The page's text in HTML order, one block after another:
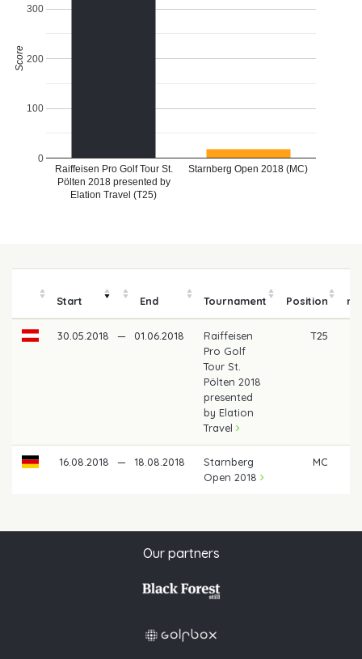
Raiffeisen Pro Golf Tour St.
Pölten 2018 presented by
Elation Travel (T25)
Starnberg Open 2018 (MC)
0
100
200
300
Score
Start End Tournament Position
30.05.2018 — 01.06.2018
Raiffeisen
Pro Golf
Tour St.
Pölten 2018
presented
by Elation
Travel
T25
16.08.2018 — 18.08.2018
Starnberg
Open 2018
MC
Our partners